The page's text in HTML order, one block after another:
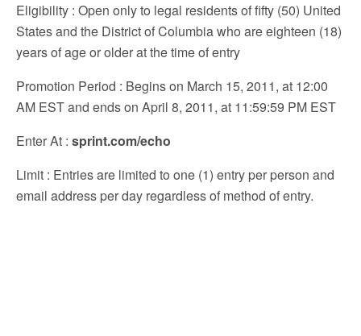
Eligibility : Open only to legal residents of fifty (50) United
States and the District of Columbia who are eighteen (18)
years of age or older at the time of entry
Promotion Period : Begins on March 15, 2011, at 12:00
AM EST and ends on April 8, 2011, at 11:59:59 PM EST
Enter At : sprint.com/echo
Limit : Entries are limited to one (1) entry per person and
email address per day regardless of method of entry.